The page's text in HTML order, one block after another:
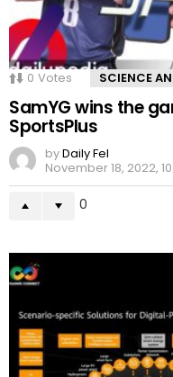
0 Votes SCIENCE
SamYG wins the
SportsPlus
byDaily Fel
November 18, 2022,
0